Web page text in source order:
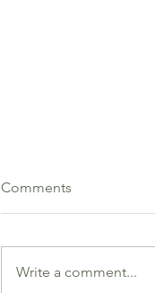
Comments
Write a comment...